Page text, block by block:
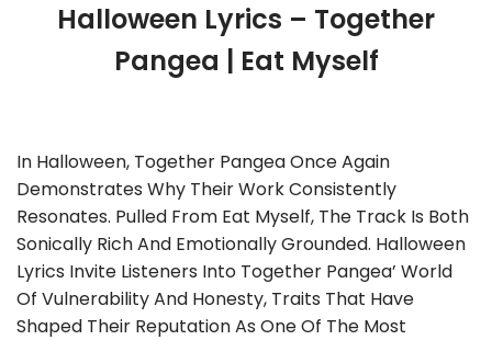
Halloween Lyrics – Together
Pangea | Eat Myself
In Halloween, Together Pangea Once Again
Demonstrates Why Their Work Consistently
Resonates. Pulled From Eat Myself, The Track Is Both
Sonically Rich And Emotionally Grounded. Halloween
Lyrics Invite Listeners Into Together Pangea’ World
Of Vulnerability And Honesty, Traits That Have
Shaped Their Reputation As One Of The Most